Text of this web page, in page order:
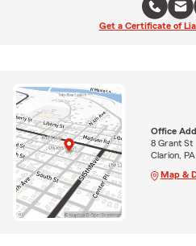
Get a Certificate of
Office
8 Grant St
Clarion, PA
Map &